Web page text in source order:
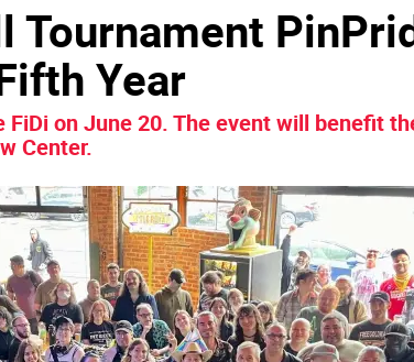
Tournament
Year
FiDi on June 20. The event will benefit
Center.